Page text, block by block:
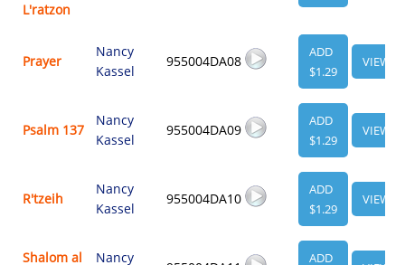
L'ratzon
Prayer
Nancy
Kassel
955004DA08
ADD
$1.29
VIEW
Psalm 137
Nancy
Kassel
955004DA09
ADD
$1.29
VIEW
R'tzeih
Nancy
Kassel
955004DA10
ADD
$1.29
VIEW
Shalom al Nancy ADD